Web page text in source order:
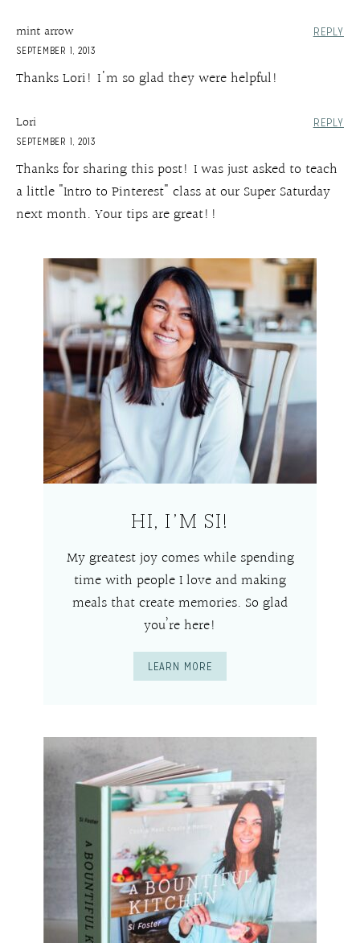
mint arrow
SEPTEMBER 1, 2013
REPLY
Thanks Lori! I'm so glad they were helpful!
Lori
SEPTEMBER 1, 2013
REPLY
Thanks for sharing this post! I was just asked to teach
a little "Intro to Pinterest" class at our Super Saturday
next month. Your tips are great!!
HI, I’M SI!
My greatest joy comes while spending
time with people I love and making
meals that create memories. So glad
you’re here!
LEARN MORE